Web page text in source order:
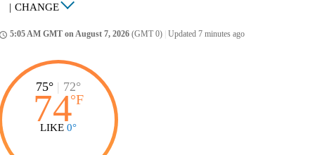
| CHANGE
5:05 AM GMT on August 7, 2026 (GMT 0) Updated 7 minutes ago
75° | 72°
74°F
LIKE 0°